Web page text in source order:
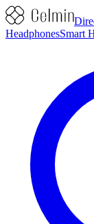
HeadphonesSmart